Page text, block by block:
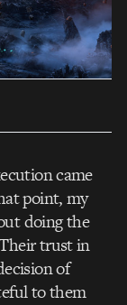
came
point, my
doing the
trust in
of
to them